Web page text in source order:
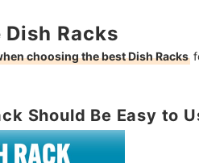
Racks
choosing the best Dish Racks
Should Be Easy to